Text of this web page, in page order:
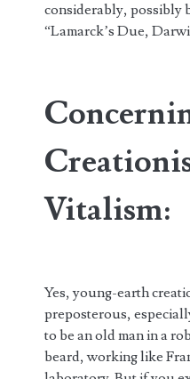
considerably, possibly
“Lamarck’s Due,
Vitalism:
Yes, young-earth
preposterous,
to be an old man in a
beard, working like